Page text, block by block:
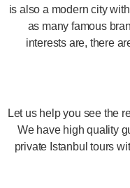
is also a modern city
as many famous
interests are, there
Let us help you see the
We have high quality
private Istanbul tours